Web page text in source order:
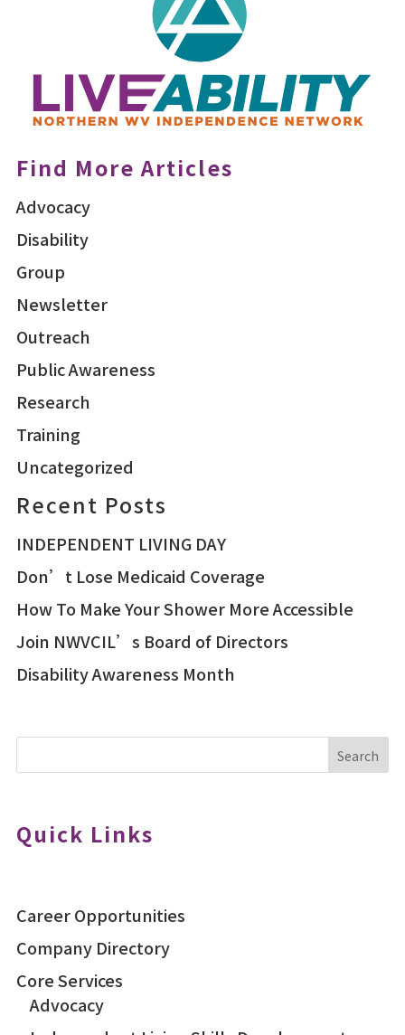
Find More Articles
Advocacy
Disability
Group
Newsletter
Outreach
Public Awareness
Research
Training
Uncategorized
Recent Posts
INDEPENDENT LIVING DAY
Don’t Lose Medicaid Coverage
How To Make Your Shower More Accessible
Join NWVCIL’s Board of Directors
Disability Awareness Month
Search
Quick Links
Career Opportunities
Company Directory
Core Services
Advocacy